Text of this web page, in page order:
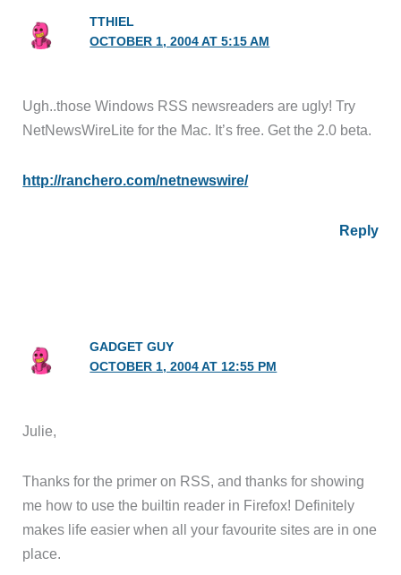
TTHIEL
OCTOBER 1, 2004 AT 5:15 AM
Ugh..those Windows RSS newsreaders are ugly! Try
NetNewsWireLite for the Mac. It’s free. Get the 2.0 beta.
http://ranchero.com/netnewswire/
Reply
GADGET GUY
OCTOBER 1, 2004 AT 12:55 PM
Julie,
Thanks for the primer on RSS, and thanks for showing
me how to use the builtin reader in Firefox! Definitely
makes life easier when all your favourite sites are in one
place.